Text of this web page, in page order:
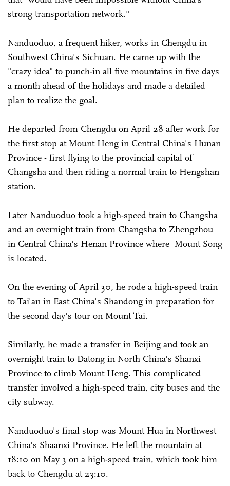
strong transportation network."
Nanduoduo, a frequent hiker, works in Chengdu in
Southwest China's Sichuan. He came up with the
"crazy idea" to punch-in all five mountains in five days
a month ahead of the holidays and made a detailed
plan to realize the goal.
He departed from Chengdu on April 28 after work for
the first stop at Mount Heng in Central China's Hunan
Province - first flying to the provincial capital of
Changsha and then riding a normal train to Hengshan
station.
Later Nanduoduo took a high-speed train to Changsha
and an overnight train from Changsha to Zhengzhou
in Central China's Henan Province where Mount Song
is located.
On the evening of April 30, he rode a high-speed train
to Tai'an in East China's Shandong in preparation for
the second day's tour on Mount Tai.
Similarly, he made a transfer in Beijing and took an
overnight train to Datong in North China's Shanxi
Province to climb Mount Heng. This complicated
transfer involved a high-speed train, city buses and the
city subway.
Nanduoduo's final stop was Mount Hua in Northwest
China's Shaanxi Province. He left the mountain at
18:10 on May 3 on a high-speed train, which took him
back to Chengdu at 23:10.